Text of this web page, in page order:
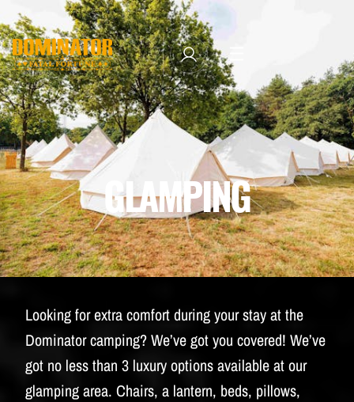
NEWSLETTER SUBSCRIBE
MANAGE EMAIL SUBSCRIPTIONS
TICKETS
LINE-UP
MERCHANDISE
THE WEEKEND EXPERIENCE
TRAVEL & STAY
FAQ
NEWSLETTER
ID&T
BUDWEISER
GLAMPING
Looking for extra comfort during your stay at the
Dominator camping? We’ve got you covered! We’ve
got no less than 3 luxury options available at our
glamping area. Chairs, a lantern, beds, pillows,